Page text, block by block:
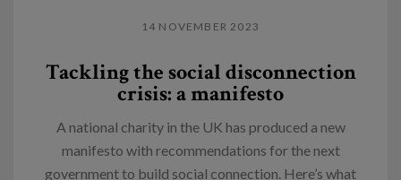
14 NOVEMBER 2023
Tackling the social disconnection
crisis: a manifesto
A national charity in the UK has produced a new
manifesto with recommendations for the next
government to build social connection. Here’s what